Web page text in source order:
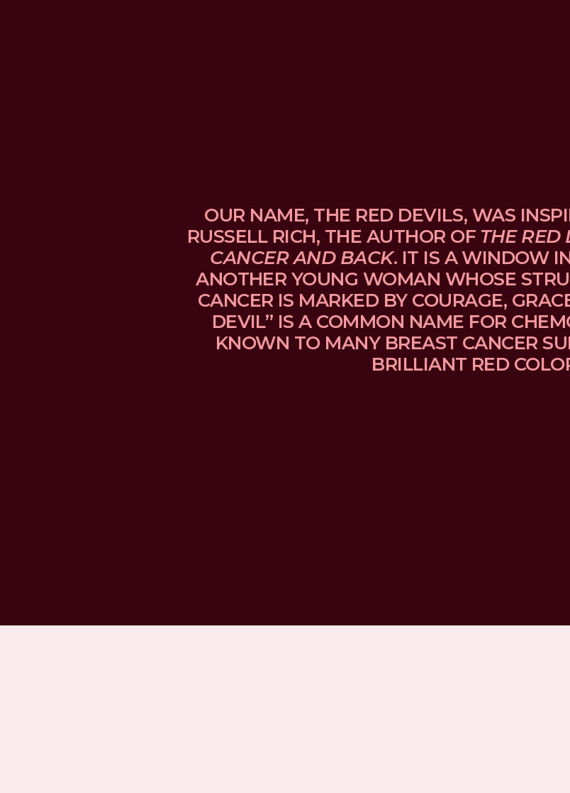
OUR NAME, THE RED DEVILS, WAS
RUSSELL RICH, THE AUTHOR OF THE RED
CANCER AND BACK. IT IS A WINDOW
ANOTHER YOUNG WOMAN WHOSE
CANCER IS MARKED BY COURAGE,
DEVIL” IS A COMMON NAME FOR
KNOWN TO MANY BREAST CANCER
BRILLIANT RED